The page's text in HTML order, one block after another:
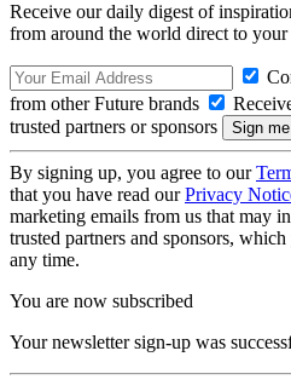
Receive our daily digest of
from around the world direct to
from other Future brands
trusted partners or sponsors
By signing up, you agree to our
that you have read ourPrivacy
marketing emails from us that may
trusted partners and sponsors,
any time.
You are now subscribed
Your newsletter sign-up was